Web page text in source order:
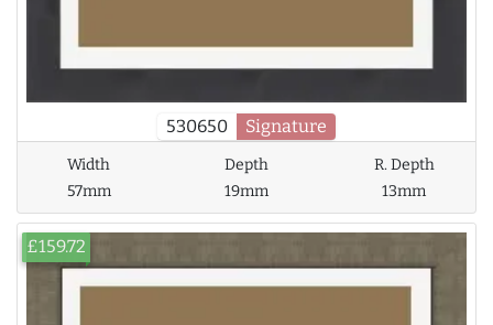
530650 Signature
Width
57mm
Depth
19mm
R. Depth
13mm
£159.72